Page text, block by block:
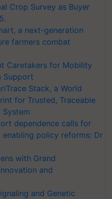
Crop Survey as Buyer
a next-generation
farmers combat
Caretakers for Mobility
Support
Stack, a World
for Trusted, Traceable
System
dependence calls for
policy reforms: Dr
with Grand
and
and Genetic